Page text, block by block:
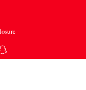
Snapchat